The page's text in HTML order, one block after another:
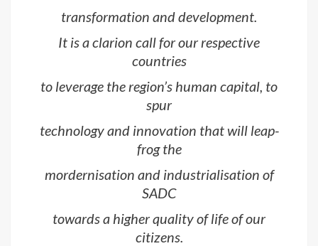
transformation and development.
It is a clarion call for our respective
countries
to leverage the region’s human capital, to
spur
technology and innovation that will leap-
frog the
mordernisation and industrialisation of
SADC
towards a higher quality of life of our
citizens.